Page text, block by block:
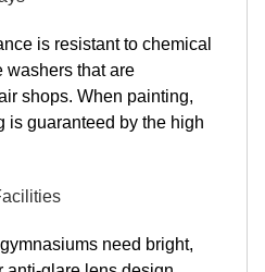
is resistant to chemical
washers that are
shops. When painting,
is guaranteed by the high
need bright,